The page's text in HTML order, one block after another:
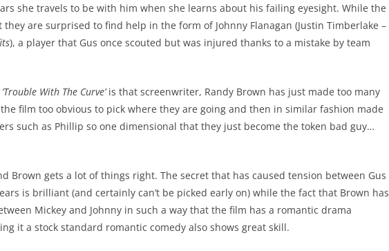
she travels to be with him when she learns about his failing eyesight. While the
are surprised to find help in the form of Johnny Flanagan (Justin Timberlake –
), a player that Gus once scouted but was injured thanks to a mistake by team
‘Trouble With The Curve’is that screenwriter, Randy Brown has just made too many
film too obvious to pick where they are going and then in similar fashion made
such as Phillip so one dimensional that they just become the token bad guy…
Brown gets a lot of things right. The secret that has caused tension between Gus
is brilliant (and certainly can’t be picked early on) while the fact that Brown has
Mickey and Johnny in such a way that the film has a romantic drama
it a stock standard romantic comedy also shows great skill.